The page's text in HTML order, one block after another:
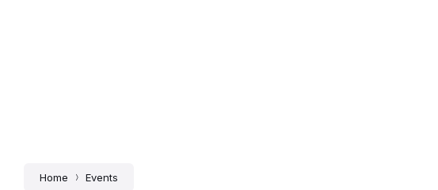
Home Events